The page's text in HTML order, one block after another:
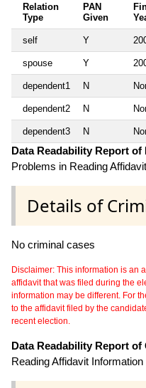
Relation
Type
PAN
Given
self Y
spouse Y
dependent1 N
dependent2 N
dependent3 N
Data Readability Report of
Problems in Reading
Details of
No criminal cases
Disclaimer: This information is an
affidavit that was filed during the
information may be different. For
to the affidavit filed by the
recent election.
Data Readability Report of
Reading Affidavit Information